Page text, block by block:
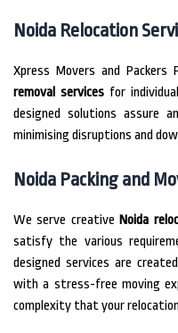
Noida Relocation
Xpress Movers and Packers
removal services for
designed solutions assure
minimising disruptions and
Noida Packing and
We serve creativeNoida
satisfy the various
designed services are
with a stress-free moving
complexity that your